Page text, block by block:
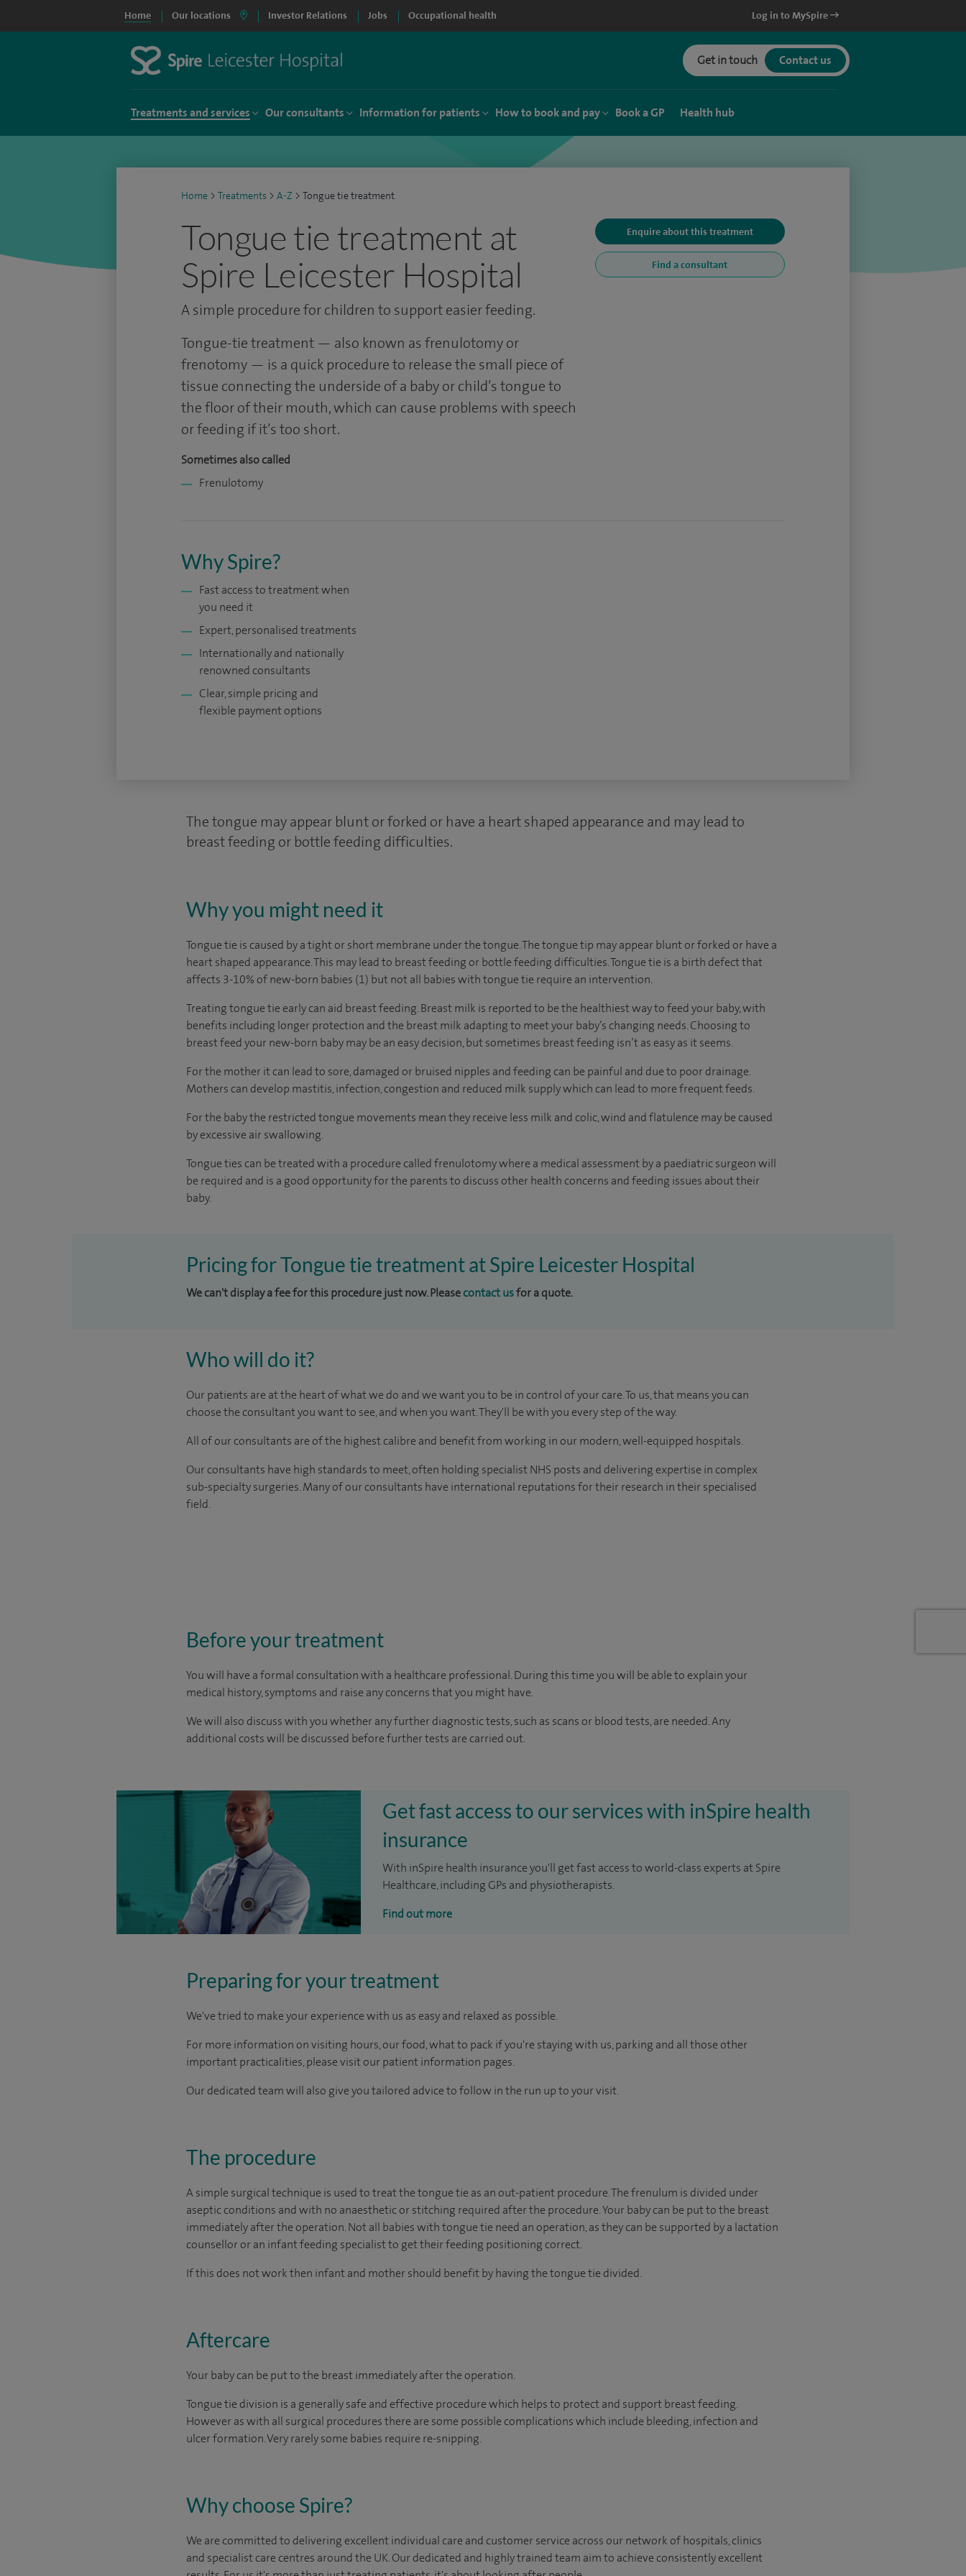
Home Our locations Investor Relations Jobs Occupational health Log in to MySpire
Get in touch Contact us
Treatments and services Our consultants Information for patients How to book and pay Book a GP Health hub
Home > Treatments > A-Z > Tongue tie treatment
Tongue tie treatment at
Spire Leicester Hospital
A simple procedure for children to support easier feeding.
Enquire about this treatment
Find a consultant
Tongue-tie treatment — also known as frenulotomy or
frenotomy — is a quick procedure to release the small piece of
tissue connecting the underside of a baby or child’s tongue to
the floor of their mouth, which can cause problems with speech
or feeding if it’s too short.
Sometimes also called
Frenulotomy
Why Spire?
Fast access to treatment when
you need it
Expert, personalised treatments
Internationally and nationally
renowned consultants
Clear, simple pricing and
flexible payment options
The tongue may appear blunt or forked or have a heart shaped appearance and may lead to
breast feeding or bottle feeding difficulties.
Why you might need it
Tongue tie is caused by a tight or short membrane under the tongue. The tongue tip may appear blunt or forked or have a
heart shaped appearance. This may lead to breast feeding or bottle feeding difficulties. Tongue tie is a birth defect that
affects 3-10% of new-born babies (1) but not all babies with tongue tie require an intervention.
Treating tongue tie early can aid breast feeding. Breast milk is reported to be the healthiest way to feed your baby, with
benefits including longer protection and the breast milk adapting to meet your baby’s changing needs. Choosing to
breast feed your new-born baby may be an easy decision, but sometimes breast feeding isn’t as easy as it seems.
For the mother it can lead to sore, damaged or bruised nipples and feeding can be painful and due to poor drainage.
Mothers can develop mastitis, infection, congestion and reduced milk supply which can lead to more frequent feeds.
For the baby the restricted tongue movements mean they receive less milk and colic, wind and flatulence may be caused
by excessive air swallowing.
Tongue ties can be treated with a procedure called frenulotomy where a medical assessment by a paediatric surgeon will
be required and is a good opportunity for the parents to discuss other health concerns and feeding issues about their
baby.
Pricing for Tongue tie treatment at Spire Leicester Hospital
We can't display a fee for this procedure just now. Pleasecontact usfor a quote.
Who will do it?
Our patients are at the heart of what we do and we want you to be in control of your care. To us, that means you can
choose the consultant you want to see, and when you want. They'll be with you every step of the way.
All of our consultants are of the highest calibre and benefit from working in our modern, well-equipped hospitals.
Our consultants have high standards to meet, often holding specialist NHS posts and delivering expertise in complex
sub-specialty surgeries. Many of our consultants have international reputations for their research in their specialised
field.
Before your treatment
You will have a formal consultation with a healthcare professional. During this time you will be able to explain your
medical history, symptoms and raise any concerns that you might have.
We will also discuss with you whether any further diagnostic tests, such as scans or blood tests, are needed. Any
additional costs will be discussed before further tests are carried out.
Get fast access to our services with inSpire health
insurance
With inSpire health insurance you'll get fast access to world-class experts at Spire
Healthcare, including GPs and physiotherapists.
Find out more
Preparing for your treatment
We've tried to make your experience with us as easy and relaxed as possible.
For more information on visiting hours, our food, what to pack if you're staying with us, parking and all those other
important practicalities, please visit our patient information pages.
Our dedicated team will also give you tailored advice to follow in the run up to your visit.
The procedure
A simple surgical technique is used to treat the tongue tie as an out-patient procedure. The frenulum is divided under
aseptic conditions and with no anaesthetic or stitching required after the procedure. Your baby can be put to the breast
immediately after the operation. Not all babies with tongue tie need an operation, as they can be supported by a lactation
counsellor or an infant feeding specialist to get their feeding positioning correct.
If this does not work then infant and mother should benefit by having the tongue tie divided.
Aftercare
Your baby can be put to the breast immediately after the operation.
Tongue tie division is a generally safe and effective procedure which helps to protect and support breast feeding.
However as with all surgical procedures there are some possible complications which include bleeding, infection and
ulcer formation. Very rarely some babies require re-snipping.
Why choose Spire?
We are committed to delivering excellent individual care and customer service across our network of hospitals, clinics
and specialist care centres around the UK. Our dedicated and highly trained team aim to achieve consistently excellent